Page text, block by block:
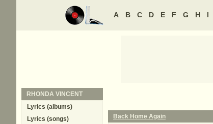
A B C D E F G H I
Back Home Again
RHONDA VINCENT
Lyrics (albums)
Lyrics (songs)